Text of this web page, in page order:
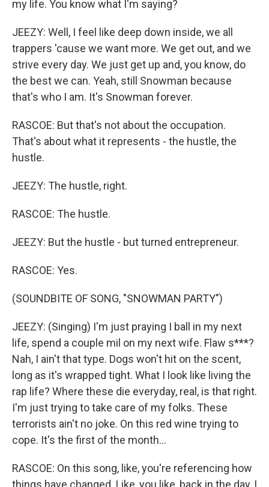
my life. You know what I'm saying?
JEEZY: Well, I feel like deep down inside, we all
trappers 'cause we want more. We get out, and we
strive every day. We just get up and, you know, do
the best we can. Yeah, still Snowman because
that's who I am. It's Snowman forever.
RASCOE: But that's not about the occupation.
That's about what it represents - the hustle, the
hustle.
JEEZY: The hustle, right.
RASCOE: The hustle.
JEEZY: But the hustle - but turned entrepreneur.
RASCOE: Yes.
(SOUNDBITE OF SONG, "SNOWMAN PARTY")
JEEZY: (Singing) I'm just praying I ball in my next
life, spend a couple mil on my next wife. Flaw s***?
Nah, I ain't that type. Dogs won't hit on the scent,
long as it's wrapped tight. What I look like living the
rap life? Where these die everyday, real, is that right.
I'm just trying to take care of my folks. These
terrorists ain't no joke. On this red wine trying to
cope. It's the first of the month...
RASCOE: On this song, like, you're referencing how
things have changed. Like, you like, back in the day, I